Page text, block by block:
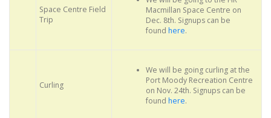
Space Centre Field
Trip
Macmillan Space Centre on
Dec. 8th. Signups can be
found here.
Curling
We will be going curling at the
Port Moody Recreation Centre
on Nov. 24th. Signups can be
found here.